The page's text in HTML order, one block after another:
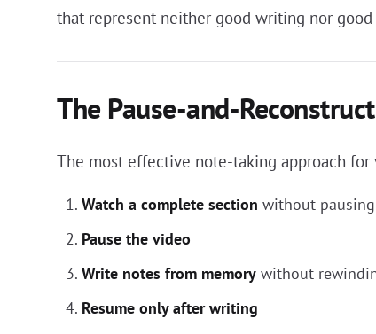
that represent neither good writing nor good
The Pause-and-
The most effective note-taking approach for
Watch a complete section without
Pause the video
Write notes from memory without
Resume only after writing